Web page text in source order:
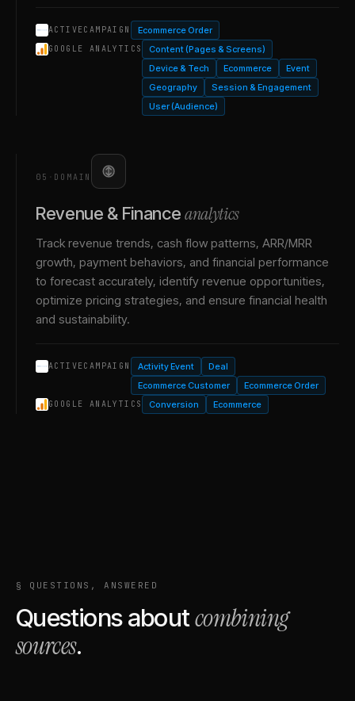
ACTIVECAMPAIGN Ecommerce Order
GOOGLE ANALYTICS
Content (Pages & Screens)
Device & Tech
Ecommerce
Event
Geography
Session & Engagement
User (Audience)
05 · DOMAIN
Revenue & Financeanalytics
Track revenue trends, cash flow patterns, ARR/MRR
growth, payment behaviors, and financial performance
to forecast accurately, identify revenue opportunities,
optimize pricing strategies, and ensure financial health
and sustainability.
ACTIVECAMPAIGN Activity Event
Deal
Ecommerce Customer
Ecommerce Order
GOOGLE ANALYTICS Conversion Ecommerce
§ QUESTIONS, ANSWERED
Questions aboutcombining
sources.